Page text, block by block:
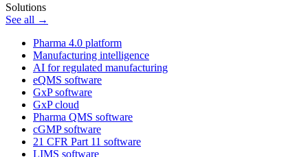
Solutions
See all →
Pharma 4.0 platform
Manufacturing intelligence
AI for regulated manufacturing
eQMS software
GxP software
GxP cloud
Pharma QMS software
cGMP software
21 CFR Part 11 software
LIMS software